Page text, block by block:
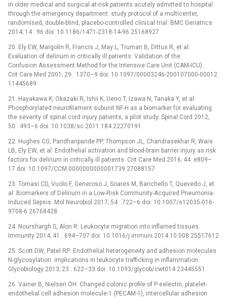
in older medical and surgical at-risk patients acutely admitted to hospital
through the emergency department: study protocol of a multicenter,
randomised, double-blind, placebo-controlled clinical trial. BMC Geriatrics
2014; 14 : 96 doi: 10.1186/1471-2318-14-96 25168927
20. Ely EW, Margolin R, Francis J, May L, Truman B, Dittus R, et al:
Evaluation of delirium in critically ill patients: Validation of the
Confusion Assessment Method for the Intensive Care Unit (CAM-ICU).
Crit Care Med 2001; 29 : 1370–9 doi: 10.1097/00003246-200107000-00012
11445689
21. Hayakawa K, Okazaki R, Ishii K, Ueno T, Izawa N, Tanaka Y, et al:
Phosphorylated neurofilament subunit NF-H as a biomarker for evaluating
the severity of spinal cord injury patients, a pilot study. Spinal Cord 2012;
50 : 493–6 doi: 10.1038/sc.2011.184 22270191
22. Hughes CG, Pandharipande PP, Thompson JL, Chandrasekhar R, Ware
LB, Ely EW, et al: Endothelial activation and blood-brain barrier injury as risk
factors for delirium in critically ill patients. Crit Care Med 2016; 44: e809–
17 doi: 10.1097/CCM.0000000000001739 27088157
23. Tomasi CD, Vuolo F, Generoso J, Soares M, Barichello T, Quevedo J, et
al: Biomarkers of Delirium in a Low-Risk Community-Acquired Pneumonia-
Induced Sepsis. Mol Neurobiol 2017; 54 : 722–6 doi: 10.1007/s12035-016-
9708-6 26768428
24. Nourshargh S, Alon R: Leukocyte migration into inflamed tissues.
Immunity 2014; 41 : 694–707 doi: 10.1016/j.immuni.2014.10.008 25517612
25. Scott DW, Patel RP: Endothelial heterogeneity and adhesion molecules
N-glycosylation: implications in leukocyte trafficking in inflammation.
Glycobiology 2013; 23 : 622–33 doi: 10.1093/glycob/cwt014 23445551
26. Vainer B, Nielsen OH: Changed colonic profile of P-selectin, platelet-
endothelial cell adhesion molecule-1 (PECAM-1), intercellular adhesion